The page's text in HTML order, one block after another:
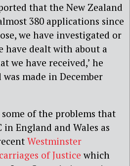
that the New Zealand
380 applications since
we have investigated or
have dealt with about a
we have received,’ he
made in December
of the problems that
in England and Wales as
Westminster
of Justice which